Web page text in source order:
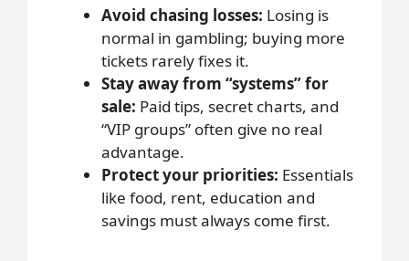
Avoid chasing losses: Losing is
normal in gambling; buying more
tickets rarely fixes it.
Stay away from “systems” for
sale: Paid tips, secret charts, and
“VIP groups” often give no real
advantage.
Protect your priorities: Essentials
like food, rent, education and
savings must always come first.